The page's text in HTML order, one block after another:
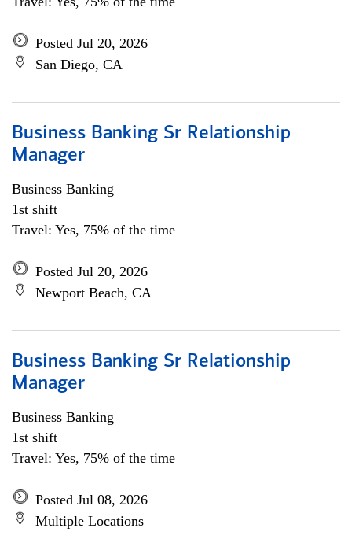
Posted Jul 20, 2026
San Diego, CA
Business Banking Sr Relationship
Manager
Business Banking
1st shift
Travel: Yes, 75% of the time
Posted Jul 20, 2026
Newport Beach, CA
Business Banking Sr Relationship
Manager
Business Banking
1st shift
Travel: Yes, 75% of the time
Posted Jul 08, 2026
Multiple Locations